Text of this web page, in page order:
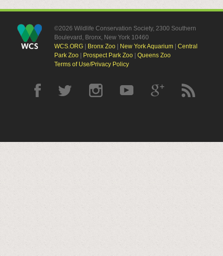
©2026 Wildlife Conservation Society, 2300 Southern
Boulevard, Bronx, New York 10460
WCS.ORG| Bronx Zoo| New York Aquarium| Central
Park Zoo| Prospect Park Zoo| Queens Zoo
Terms of Use/Privacy Policy